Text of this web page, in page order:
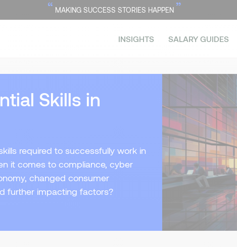
“ MAKING SUCCESS STORIES HAPPEN ”
INSIGHTS SALARY GUIDES
Skills in
required to successfully work in
it comes to compliance, cyber
changed consumer
further impacting factors?